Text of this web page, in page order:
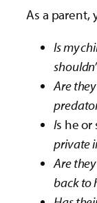
As a parent,
Is my
Are
Is he or
private
Are
back to